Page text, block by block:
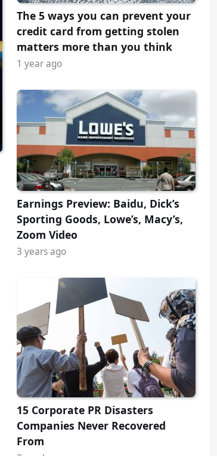
The 5 ways you can prevent your
credit card from getting stolen
matters more than you think
1 year ago
Earnings Preview: Baidu, Dick’s
Sporting Goods, Lowe’s, Macy’s,
Zoom Video
3 years ago
15 Corporate PR Disasters
Companies Never Recovered
From